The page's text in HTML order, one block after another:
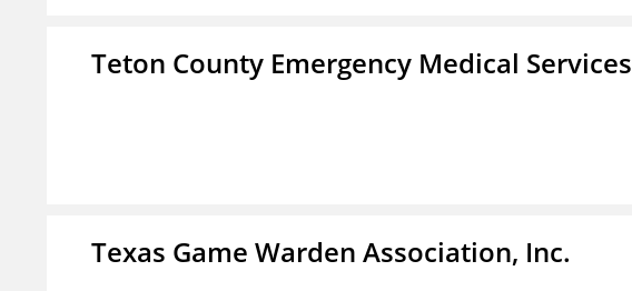
Teton County Emergency Medical Services
Texas Game Warden Association, Inc.